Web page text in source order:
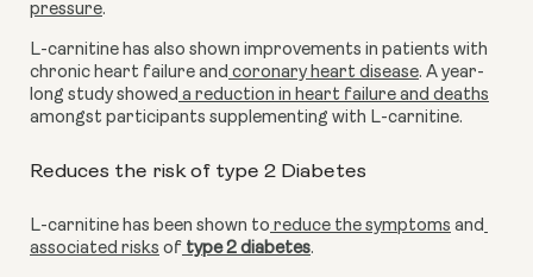
pressure.
L-carnitine has also shown improvements in patients with
chronic heart failure and coronary heart disease. A year-
long study showed a reduction in heart failure and deaths
amongst participants supplementing with L-carnitine.
Reduces the risk of type 2 Diabetes
L-carnitine has been shown to reduce the symptoms and
associated risks of type 2 diabetes.